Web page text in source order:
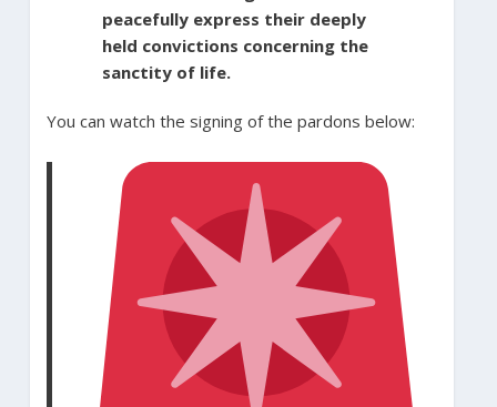
peacefully express their deeply
held convictions concerning the
sanctity of life.
You can watch the signing of the pardons below: